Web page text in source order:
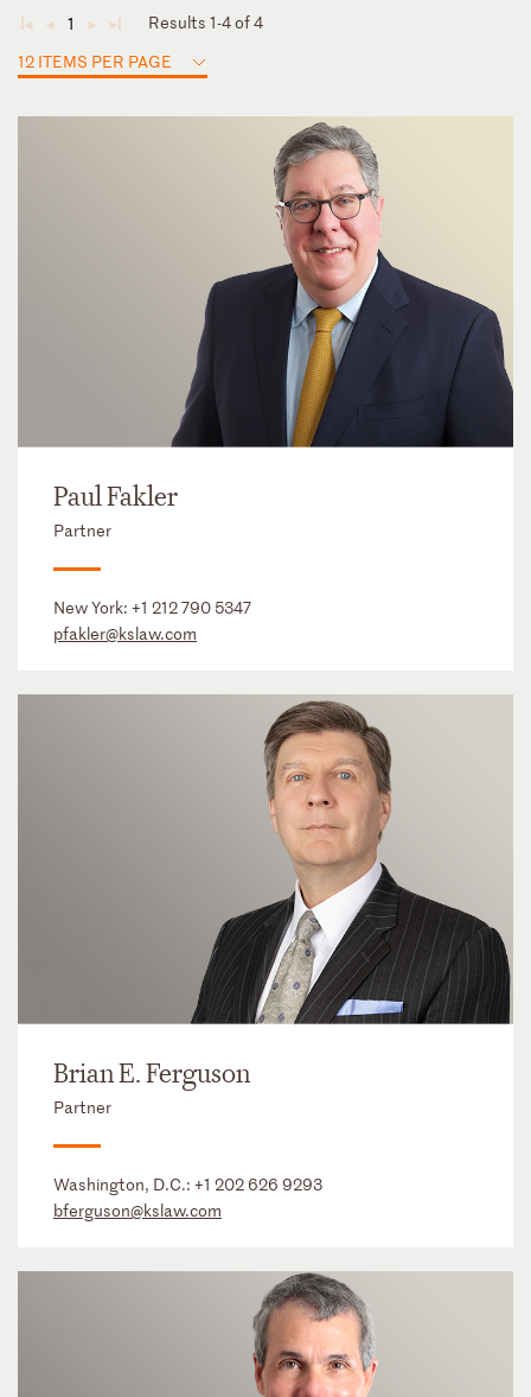
◄ ◄ 1 ► ►
Results 1-4 of 4
12 ITEMS PER PAGE
Paul Fakler
Partner
New York: +1 212 790 5347
pfakler@kslaw.com
Brian E. Ferguson
Partner
Washington, D.C.: +1 202 626 9293
bferguson@kslaw.com